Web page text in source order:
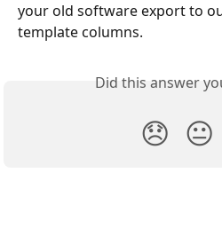
your old software export to
template columns.
Did this answer
😞 😐